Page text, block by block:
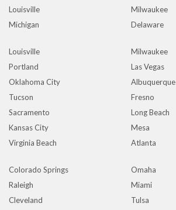
Louisville
Milwaukee
Michigan
Delaware
Louisville
Milwaukee
Portland
Las Vegas
Oklahoma City
Albuquerque
Tucson
Fresno
Sacramento
Long Beach
Kansas City
Mesa
Virginia Beach
Atlanta
Colorado Springs
Omaha
Raleigh
Miami
Cleveland
Tulsa